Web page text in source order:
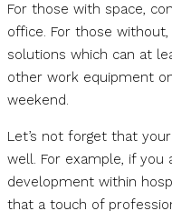
For those with space,
office. For those
solutions which can at
other work equipment
weekend.
Let’s not forget that
well. For example, if you
development within
that a touch of